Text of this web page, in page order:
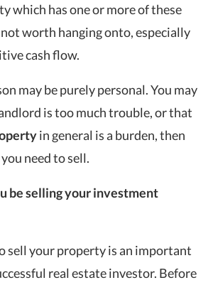
which has one or more of these
worth hanging onto, especially
cash flow.
may be purely personal. You may
is too much trouble, or that
in general is a burden, then
need to sell.
be selling your investment
sell your property is an important
real estate investor. Before